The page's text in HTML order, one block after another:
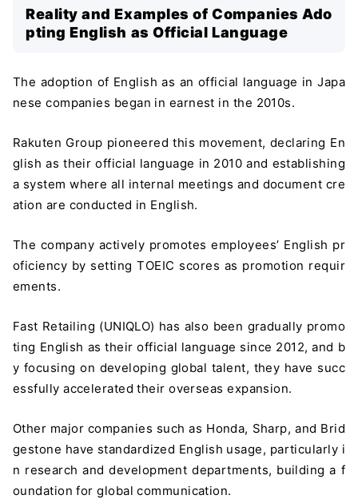
Reality and Examples of Companies Ado
pting English as Official Language
The adoption of English as an official language in Japa
nese companies began in earnest in the 2010s.
Rakuten Group pioneered this movement, declaring En
glish as their official language in 2010 and establishing
a system where all internal meetings and document cre
ation are conducted in English.
The company actively promotes employees’ English pr
oficiency by setting TOEIC scores as promotion requir
ements.
Fast Retailing (UNIQLO) has also been gradually promo
ting English as their official language since 2012, and b
y focusing on developing global talent, they have succ
essfully accelerated their overseas expansion.
Other major companies such as Honda, Sharp, and Brid
gestone have standardized English usage, particularly i
n research and development departments, building a f
oundation for global communication.